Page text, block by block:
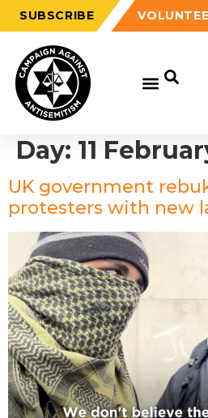
SUBSCRIBE
Day: 11
UK government
protesters with new